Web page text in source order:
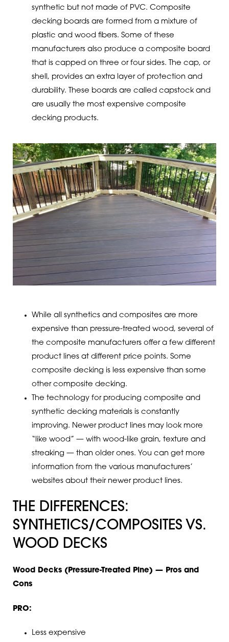
synthetic but not made of PVC. Composite
decking boards are formed from a mixture of
plastic and wood fibers. Some of these
manufacturers also produce a composite board
that is capped on three or four sides. The cap, or
shell, provides an extra layer of protection and
durability. These boards are called capstock and
are usually the most expensive composite
decking products.
While all synthetics and composites are more
expensive than pressure-treated wood, several of
the composite manufacturers offer a few different
product lines at different price points. Some
composite decking is less expensive than some
other composite decking.
The technology for producing composite and
synthetic decking materials is constantly
improving. Newer product lines may look more
“like wood” — with wood-like grain, texture and
streaking — than older ones. You can get more
information from the various manufacturers’
websites about their newer product lines.
THE DIFFERENCES:
SYNTHETICS/COMPOSITES VS.
WOOD DECKS
Wood Decks (Pressure-Treated Pine) — Pros and
Cons
PRO:
Less expensive